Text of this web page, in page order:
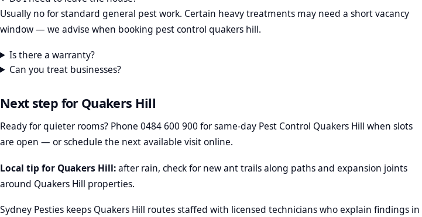
Usually no for standard general pest work. Certain heavy treatments may need a short vacancy
window — we advise when booking pest control quakers hill.
Is there a warranty?
Can you treat businesses?
Next step for Quakers Hill
Ready for quieter rooms? Phone 0484 600 900 for same-day Pest Control Quakers Hill when slots
are open — or schedule the next available visit online.
Local tip for Quakers Hill:after rain, check for new ant trails along paths and expansion joints
around Quakers Hill properties.
Sydney Pesties keeps Quakers Hill routes staffed with licensed technicians who explain findings in